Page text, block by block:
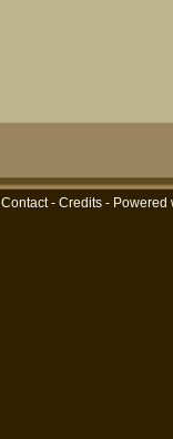
Contact- Credits - Powered